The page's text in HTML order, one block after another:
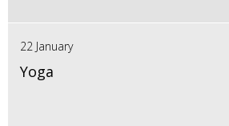
22 January
Yoga